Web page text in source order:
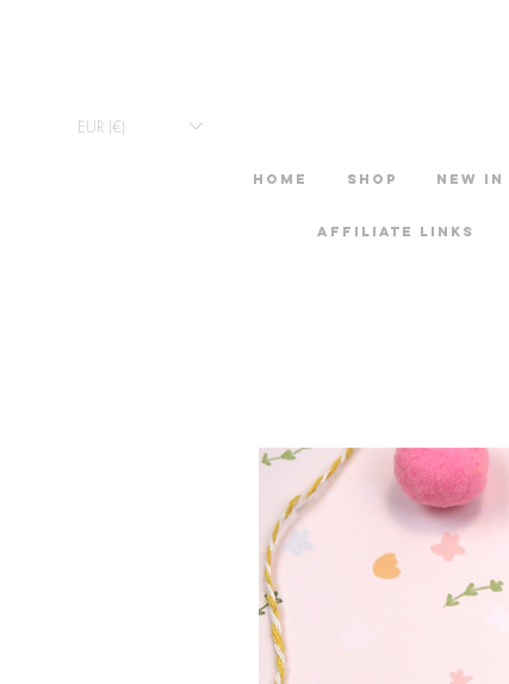
EUR (€)
HOME Shop New in
Affiliate links